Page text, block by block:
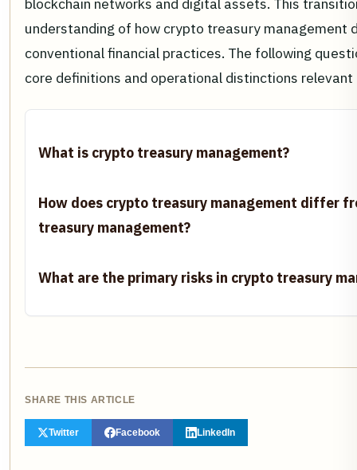
blockchain networks and digital assets. This
understanding of how crypto treasury management
conventional financial practices. The following
core definitions and operational distinctions
What is crypto treasury management?
How does crypto treasury management differ
treasury management?
What are the primary risks in crypto treasury
SHARE THIS ARTICLE
Twitter Facebook LinkedIn